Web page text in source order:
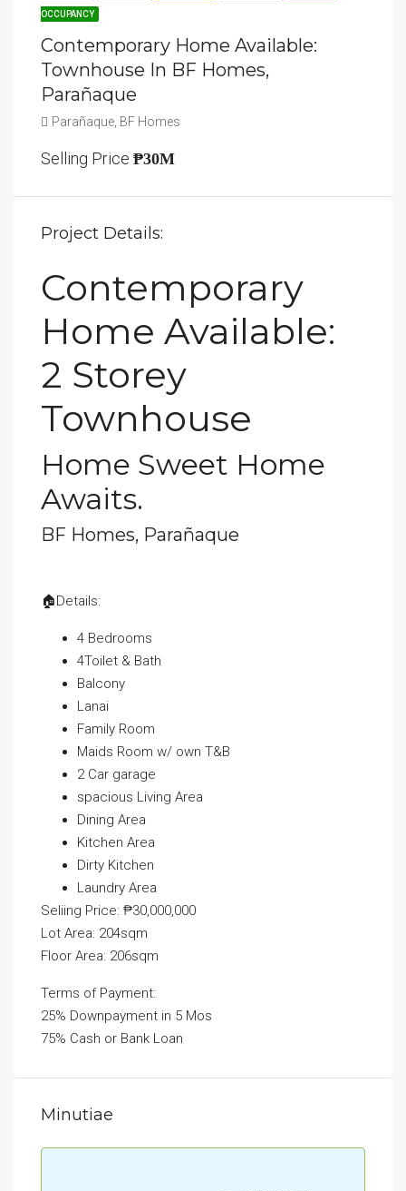
OCCUPANCY
Contemporary Home Available:
Townhouse In BF Homes,
Parañaque
Parañaque, BF Homes
Selling Price ₱30M
Project Details:
Contemporary
Home Available:
2 Storey
Townhouse
Home Sweet Home
Awaits.
BF Homes, Parañaque
🏠Details:
4 Bedrooms
4Toilet & Bath
Balcony
Lanai
Family Room
Maids Room w/ own T&B
2 Car garage
spacious Living Area
Dining Area
Kitchen Area
Dirty Kitchen
Laundry Area
Seliing Price: ₱30,000,000
Lot Area: 204sqm
Floor Area: 206sqm
Terms of Payment:
25% Downpayment in 5 Mos
75% Cash or Bank Loan
Minutiae